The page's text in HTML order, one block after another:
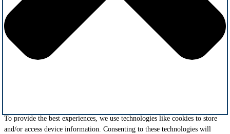
To provide the best experiences, we use technologies like cookies to store
and/or access device information. Consenting to these technologies will